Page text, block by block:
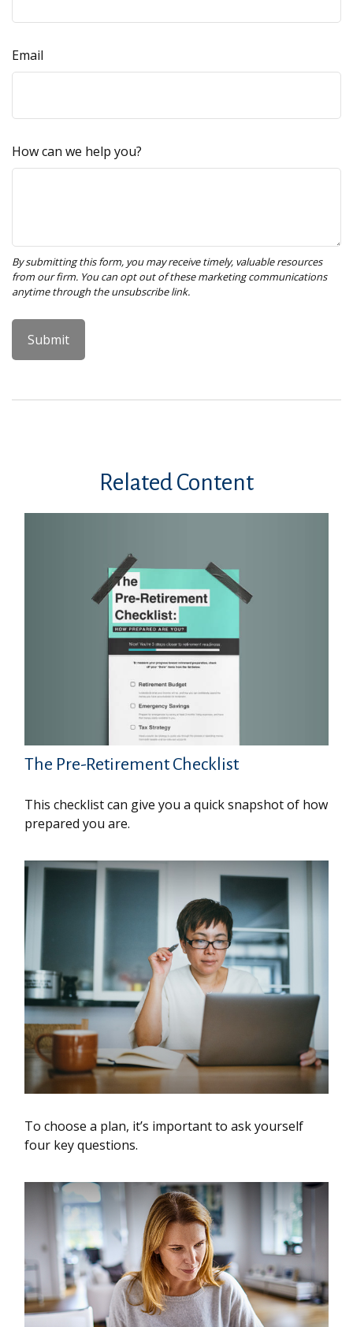
Email
How can we help you?
Related Content
The Pre-Retirement Checklist
This checklist can give you a quick snapshot of how
prepared you are.
To choose a plan, it’s important to ask yourself
four key questions.